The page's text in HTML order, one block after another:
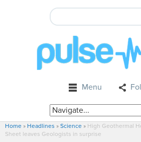
Menu
Home » Headlines » Science » High Geothermal
Sheet leaves Geologists in surprise